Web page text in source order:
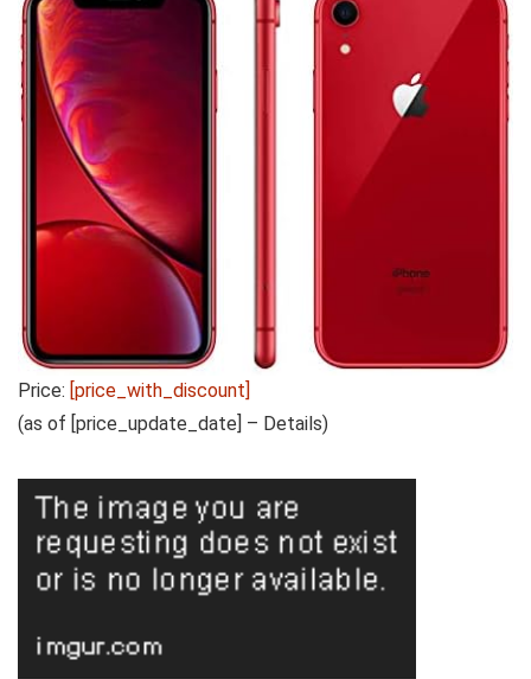
Price: [price_with_discount]
(as of [price_update_date] – Details)